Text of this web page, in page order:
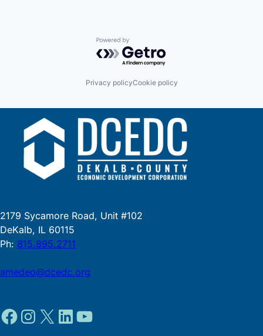
Powered by Getro.com
Privacy policyCookie policy
2179 Sycamore Road, Unit #102
DeKalb, IL 60115
Ph: 815.895.2711
amedeo@dcedc.org
Facebook
Instagram
XLinkedIn
YouTube